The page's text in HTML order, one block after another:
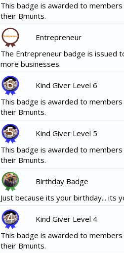
This badge is awarded to
their Bmunts.
Entrepreneur
The Entrepreneur badge is issued
more businesses.
Kind Giver Level 6
This badge is awarded to
their Bmunts.
Kind Giver Level 5
This badge is awarded to
their Bmunts.
Birthday Badge
Just because its your birthday... its
Kind Giver Level 4
This badge is awarded to
their Bmunts.